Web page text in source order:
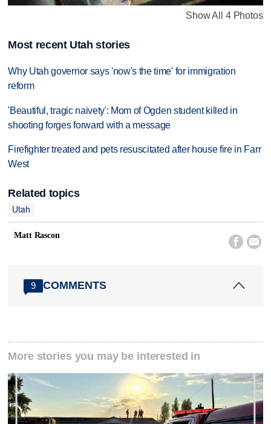
Show All 4 Photos
Most recent Utah stories
Why Utah governor says 'now's the time' for immigration
reform
'Beautiful, tragic naivety': Mom of Ogden student killed in
shooting forges forward with a message
Firefighter treated and pets resuscitated after house fire in Farr
West
Related topics
Utah
Matt Rascon
 
9 COMMENTS
More stories you may be interested in